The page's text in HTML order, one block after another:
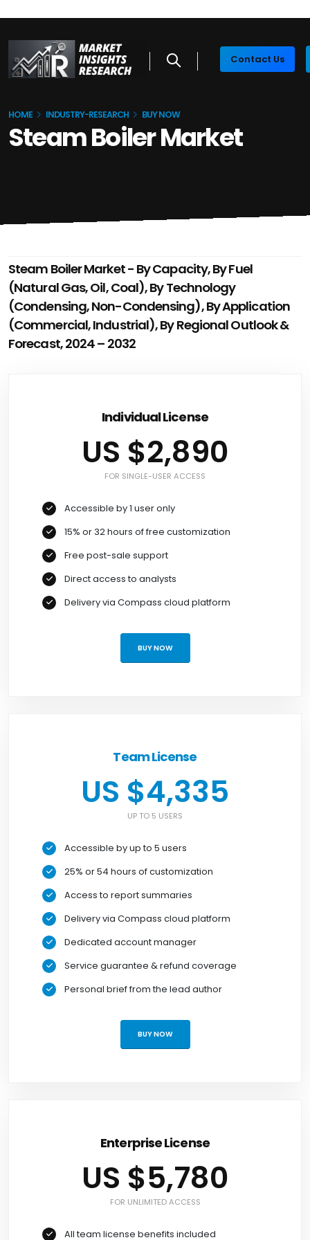
Contact Us
HOME INDUSTRY-RESEARCH BUY NOW
Steam Boiler Market
Steam Boiler Market - By Capacity, By Fuel
(Natural Gas, Oil, Coal), By Technology
(Condensing, Non-Condensing), By Application
(Commercial, Industrial), By Regional Outlook &
Forecast, 2024 – 2032
Individual License
US $2,890
FOR SINGLE-USER ACCESS
Accessible by 1 user only
15% or 32 hours of free customization
Free post-sale support
Direct access to analysts
Delivery via Compass cloud platform
BUY NOW
Team License
US $4,335
UP TO 5 USERS
Accessible by up to 5 users
25% or 54 hours of customization
Access to report summaries
Delivery via Compass cloud platform
Dedicated account manager
Service guarantee & refund coverage
Personal brief from the lead author
BUY NOW
Enterprise License
US $5,780
FOR UNLIMITED ACCESS
All team license benefits included